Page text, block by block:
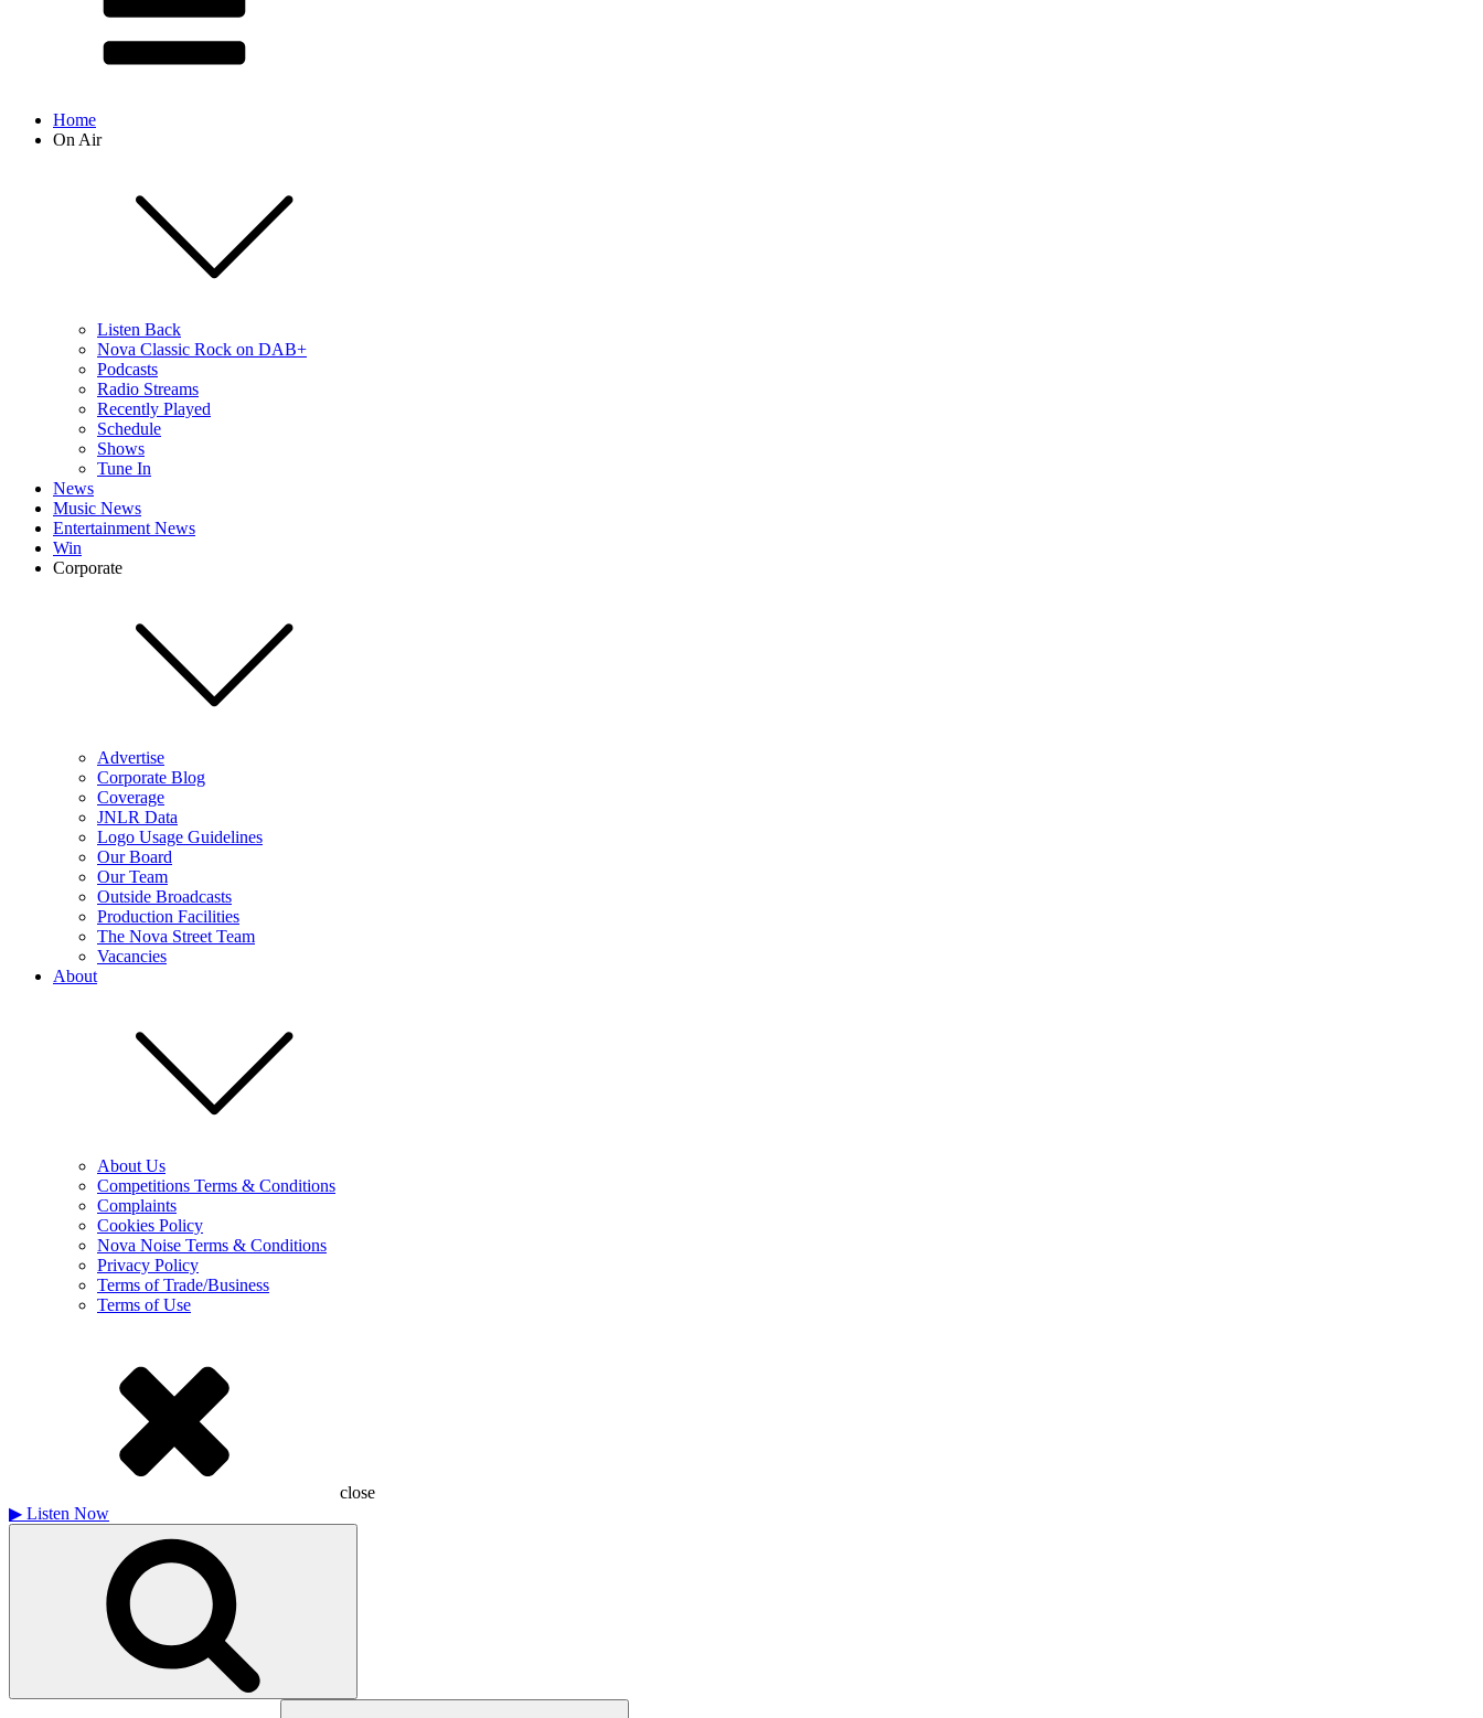
Home
On Air
Listen Back
Nova Classic Rock on DAB+
Podcasts
Radio Streams
Recently Played
Schedule
Shows
Tune In
News
Music News
Entertainment News
Win
Corporate
Advertise
Corporate Blog
Coverage
JNLR Data
Logo Usage Guidelines
Our Board
Our Team
Outside Broadcasts
Production Facilities
The Nova Street Team
Vacancies
About
About Us
Competitions Terms & Conditions
Complaints
Cookies Policy
Nova Noise Terms & Conditions
Privacy Policy
Terms of Trade/Business
Terms of Use
close
▶ Listen Now